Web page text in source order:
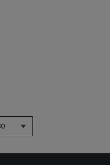
to Compare, Items added for
to Compare, Items added